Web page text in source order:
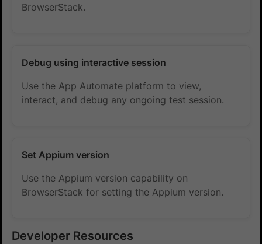
BrowserStack.
Debug using interactive session
Use the App Automate platform to view,
interact, and debug any ongoing test session.
Set Appium version
Use the Appium version capability on
BrowserStack for setting the Appium version.
Developer Resources